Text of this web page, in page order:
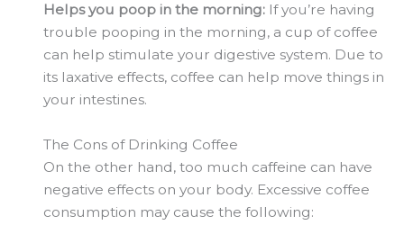
Helps you poop in the morning: If you’re having
trouble pooping in the morning, a cup of coffee
can help stimulate your digestive system. Due to
its laxative effects, coffee can help move things in
your intestines.
The Cons of Drinking Coffee
On the other hand, too much caffeine can have
negative effects on your body. Excessive coffee
consumption may cause the following: